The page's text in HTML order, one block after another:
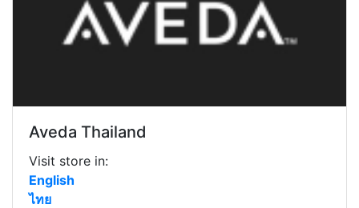
Aveda Thailand
Visit store in:
English
ไทย